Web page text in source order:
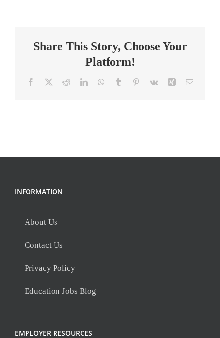
Share This Story, Choose Your
Platform!
Facebook RedditLinkedInWhatsApp
Tumblr Pinterest
Vk Xing Email
INFORMATION
About Us
Contact Us
Privacy Policy
Education Jobs Blog
EMPLOYER RESOURCES